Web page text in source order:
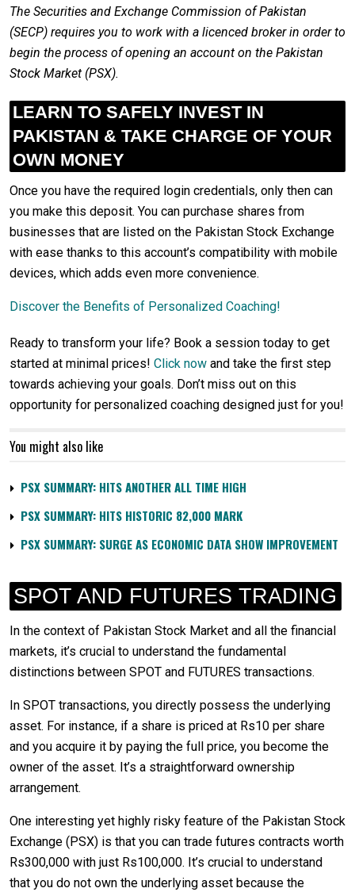
The Securities and Exchange Commission of Pakistan
(SECP) requires you to work with a licenced broker in order to
begin the process of opening an account on the Pakistan
Stock Market (PSX).
LEARN TO SAFELY INVEST IN
PAKISTAN & TAKE CHARGE OF YOUR
OWN MONEY
Once you have the required login credentials, only then can
you make this deposit. You can purchase shares from
businesses that are listed on the Pakistan Stock Exchange
with ease thanks to this account’s compatibility with mobile
devices, which adds even more convenience.
Discover the Benefits of Personalized Coaching!
Ready to transform your life? Book a session today to get
started at minimal prices! Click now and take the first step
towards achieving your goals. Don’t miss out on this
opportunity for personalized coaching designed just for you!
You might also like
PSX SUMMARY: HITS ANOTHER ALL TIME HIGH
PSX SUMMARY: HITS HISTORIC 82,000 MARK
PSX SUMMARY: SURGE AS ECONOMIC DATA SHOW IMPROVEMENT
SPOT AND FUTURES TRADING
In the context of Pakistan Stock Market and all the financial
markets, it’s crucial to understand the fundamental
distinctions between SPOT and FUTURES transactions.
In SPOT transactions, you directly possess the underlying
asset. For instance, if a share is priced at Rs10 per share
and you acquire it by paying the full price, you become the
owner of the asset. It’s a straightforward ownership
arrangement.
One interesting yet highly risky feature of the Pakistan Stock
Exchange (PSX) is that you can trade futures contracts worth
Rs300,000 with just Rs100,000. It’s crucial to understand
that you do not own the underlying asset because the